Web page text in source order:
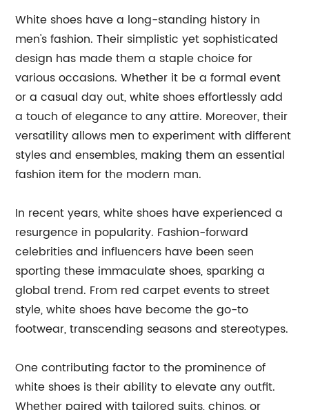
White shoes have a long-standing history in
men's fashion. Their simplistic yet sophisticated
design has made them a staple choice for
various occasions. Whether it be a formal event
or a casual day out, white shoes effortlessly add
a touch of elegance to any attire. Moreover, their
versatility allows men to experiment with different
styles and ensembles, making them an essential
fashion item for the modern man.
In recent years, white shoes have experienced a
resurgence in popularity. Fashion-forward
celebrities and influencers have been seen
sporting these immaculate shoes, sparking a
global trend. From red carpet events to street
style, white shoes have become the go-to
footwear, transcending seasons and stereotypes.
One contributing factor to the prominence of
white shoes is their ability to elevate any outfit.